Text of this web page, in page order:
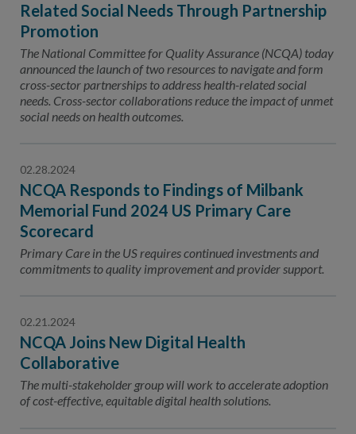
Related Social Needs Through Partnership
Promotion
The National Committee for Quality Assurance (NCQA) today
announced the launch of two resources to navigate and form
cross-sector partnerships to address health-related social
needs. Cross-sector collaborations reduce the impact of unmet
social needs on health outcomes.
02.28.2024
NCQA Responds to Findings of Milbank
Memorial Fund 2024 US Primary Care
Scorecard
Primary Care in the US requires continued investments and
commitments to quality improvement and provider support.
02.21.2024
NCQA Joins New Digital Health
Collaborative
The multi-stakeholder group will work to accelerate adoption
of cost-effective, equitable digital health solutions.